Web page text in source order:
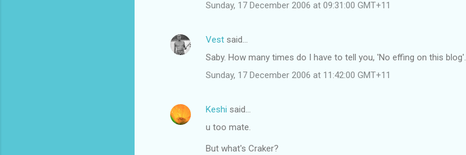
Sunday, 17 December 2006 at 09:31:00 GMT+11
Vest said…
Saby. How many times do I have to tell you, 'No effing on this blog'.
Sunday, 17 December 2006 at 11:42:00 GMT+11
Keshi said…
u too mate.
But what's Craker?